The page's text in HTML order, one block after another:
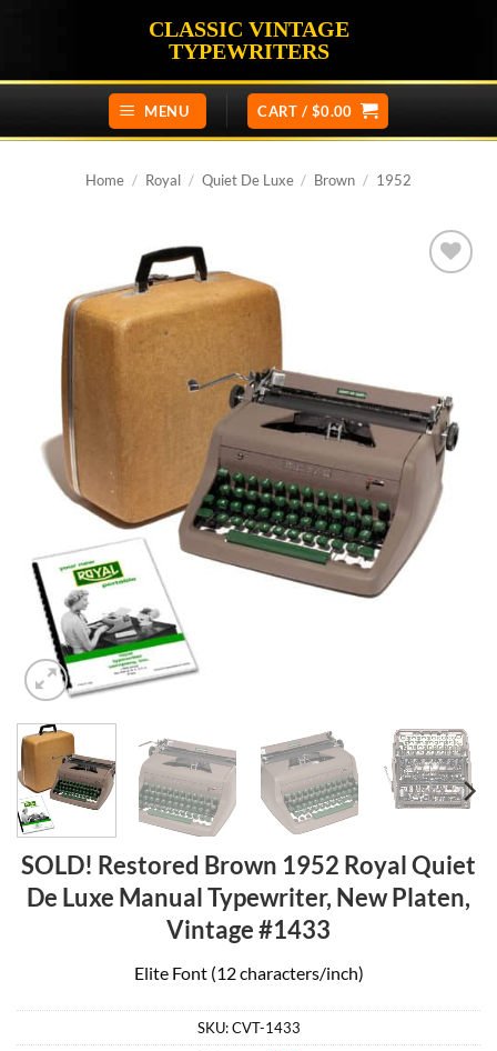
CLASSIC VINTAGE
TYPEWRITERS
MENU CART / $0.00
Home / Royal / Quiet De Luxe / Brown / 1952
SOLD! Restored Brown 1952 Royal Quiet
De Luxe Manual Typewriter, New Platen,
Vintage #1433
Elite Font (12 characters/inch)
SKU:CVT-1433